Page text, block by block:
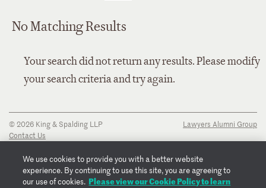
No Matching Results
Your search did not return any results. Please modify
your search criteria and try again.
© 2026 King & Spalding LLP
Contact Us
Privacy Notice
Transparency Disclosure
Cookie Policy
Lawyers Alumni Group
We use cookies to provide you with a better website
experience. By continuing to use this site, you are agreeing to
our use of cookies. Please view our Cookie Policy to learn